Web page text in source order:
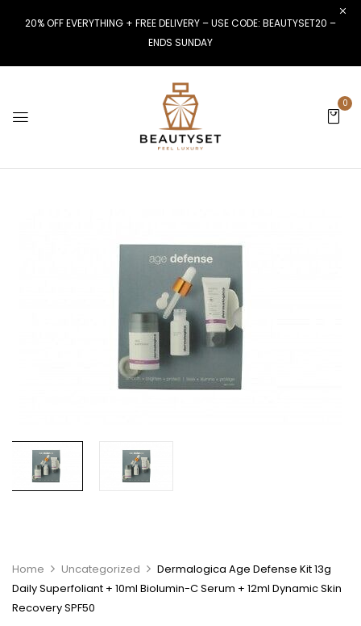
20% OFF EVERYTHING + FREE DELIVERY – USE CODE: BEAUTYSET20 –
ENDS SUNDAY
0
Home Uncategorized
Dermalogica Age Defense Kit 13g
Daily Superfoliant + 10ml Biolumin-C Serum + 12ml Dynamic Skin
Recovery SPF50